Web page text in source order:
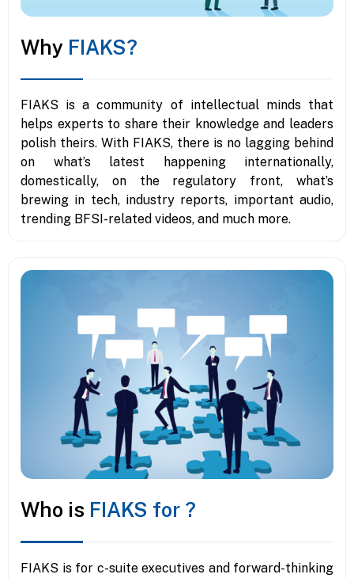
Why FIAKS?
FIAKS is a community of intellectual minds that
helps experts to share their knowledge and leaders
polish theirs. With FIAKS, there is no lagging behind
on what’s latest happening internationally,
domestically, on the regulatory front, what’s
brewing in tech, industry reports, important audio,
trending BFSI-related videos, and much more.
Who is FIAKS for ?
FIAKS is for c-suite executives and forward-thinking